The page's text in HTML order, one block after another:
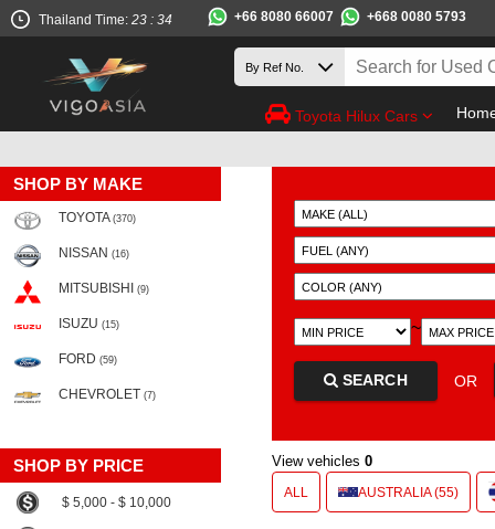
Thailand Time: 23 : 34 +66 8080 66007 +668 0080 5793
Toyota Hilux Cars
SHOP BY MAKE
TOYOTA (370)
NISSAN (16)
MITSUBISHI (9)
ISUZU (15)
FORD (59)
CHEVROLET (7)
SHOP BY PRICE
$ 5,000 - $ 10,000
~
SEARCH OR
View vehicles 0
ALL AUSTRALIA (55)